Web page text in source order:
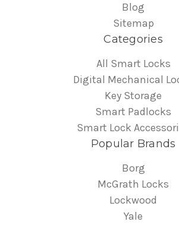
Blog
Sitemap
Categories
All Smart Locks
Digital Mechanical
Key Storage
Smart Padlocks
Smart Lock
Popular Brands
Borg
McGrath Locks
Lockwood
Yale